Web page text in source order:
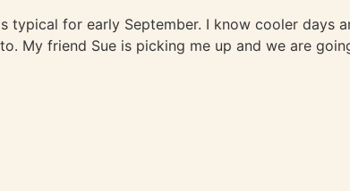
typical for early September. I know cooler days
My friend Sue is picking me up and we are